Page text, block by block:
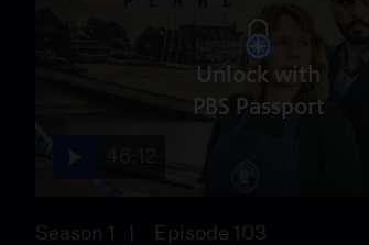
Unlock with
PBS Passport
Season 1 Episode 103